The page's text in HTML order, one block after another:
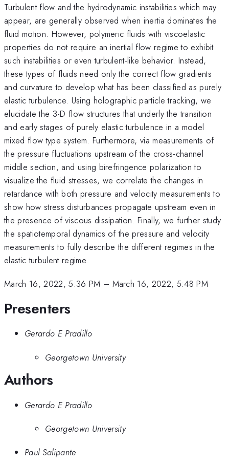
Turbulent flow and the hydrodynamic instabilities which may
appear, are generally observed when inertia dominates the
fluid motion. However, polymeric fluids with viscoelastic
properties do not require an inertial flow regime to exhibit
such instabilities or even turbulent-like behavior. Instead,
these types of fluids need only the correct flow gradients
and curvature to develop what has been classified as purely
elastic turbulence. Using holographic particle tracking, we
elucidate the 3-D flow structures that underly the transition
and early stages of purely elastic turbulence in a model
mixed flow type system. Furthermore, via measurements of
the pressure fluctuations upstream of the cross-channel
middle section, and using birefringence polarization to
visualize the fluid stresses, we correlate the changes in
retardance with both pressure and velocity measurements to
show how stress disturbances propagate upstream even in
the presence of viscous dissipation. Finally, we further study
the spatiotemporal dynamics of the pressure and velocity
measurements to fully describe the different regimes in the
elastic turbulent regime.
March 16, 2022, 5:36 PM – March 16, 2022, 5:48 PM
Presenters
Gerardo E Pradillo
Georgetown University
Authors
Gerardo E Pradillo
Georgetown University
Paul Salipante